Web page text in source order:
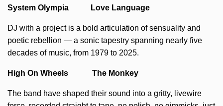
System Olympia Love Language
DJ with a project is a bold articulation of sensuality and
poetic rebellion — a sonic tapestry spanning nearly five
decades of music, from 1979 to 2025.
High On Wheels The Monkey
The band have shaped their sound into a gritty, livewire